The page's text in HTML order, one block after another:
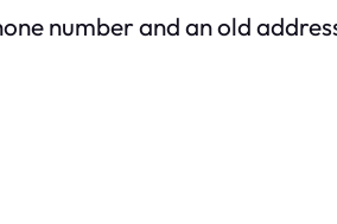
number and an old